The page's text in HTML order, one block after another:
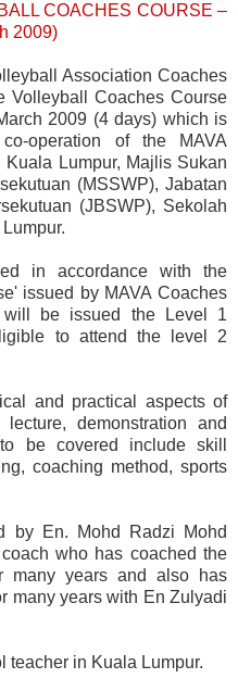
COACHES COURSE –
2009)
Association Coaches
Volleyball Coaches Course
2009 (4 days) which is
operation of the MAVA
Lumpur, Majlis Sukan
(MSSWP), Jabatan
(JBSWP), Sekolah
in accordance with the
issued by MAVA Coaches
will be issued the Level 1
to attend the level 2
and practical aspects of
demonstration and
be covered include skill
coaching method, sports
by En. Mohd Radzi Mohd
who has coached the
many years and also has
many years with En Zulyadi
teacher in Kuala Lumpur.